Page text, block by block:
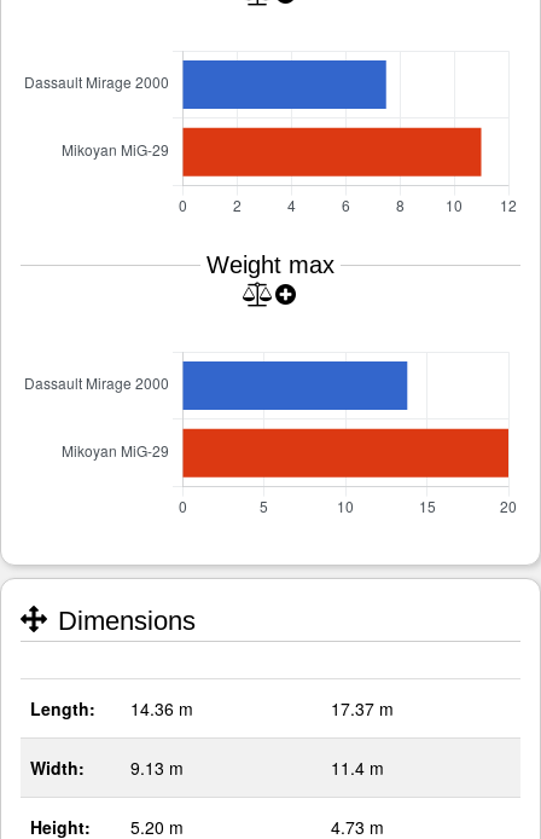
Weight max
Dimensions
Length: 14.36 m 17.37 m
Width: 9.13 m 11.4 m
Height: 5.20 m 4.73 m